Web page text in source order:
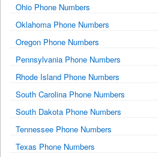
Ohio Phone Numbers
Oklahoma Phone Numbers
Oregon Phone Numbers
Pennsylvania Phone Numbers
Rhode Island Phone Numbers
South Carolina Phone Numbers
South Dakota Phone Numbers
Tennessee Phone Numbers
Texas Phone Numbers